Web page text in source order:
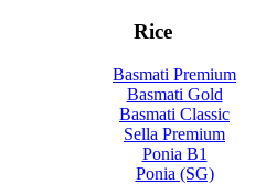
Rice
Basmati Premium
Basmati Gold
Basmati Classic
Sella Premium
Ponia B1
Ponia (SG)